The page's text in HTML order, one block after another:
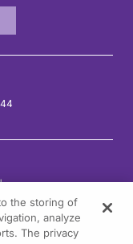
300
the storing of
analyze
The privacy